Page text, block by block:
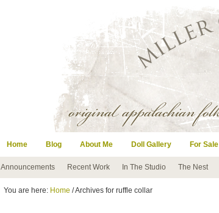
Home Blog About Me Doll Gallery For Sale
Announcements Recent Work In The Studio The Nest
You are here: Home / Archives for ruffle collar